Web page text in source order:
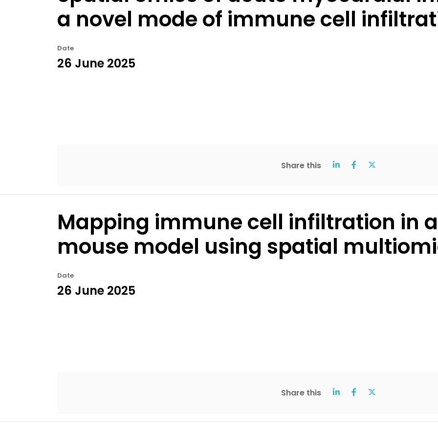
a novel mode of immune cell
Date
26 June 2025
Share this
Mapping immune cell infiltration in
mouse model using spatial
Date
26 June 2025
Share this